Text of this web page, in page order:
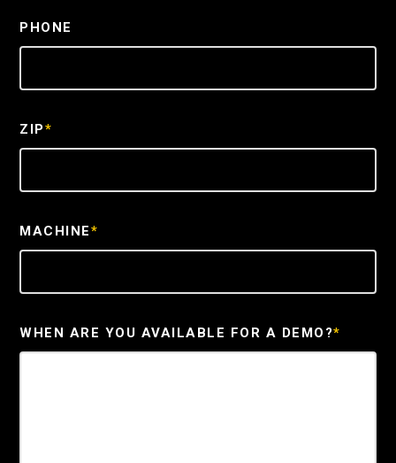
PHONE
ZIP*
MACHINE*
WHEN ARE YOU AVAILABLE FOR A DEMO?*